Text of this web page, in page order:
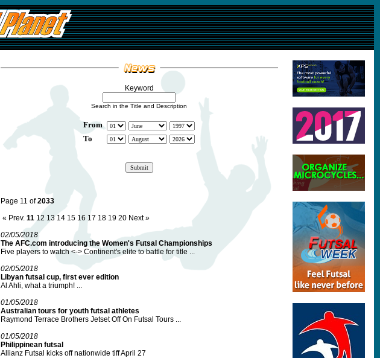
Keyword
Search in the Title and Description
From
To
Page 11 of2033
« Prev. 11 12 13 14 15 16 17 18 19 20 Next »
02/05/2018
The AFC.com introducing the Women's Futsal Championships
Five players to watch <-> Continent's elite to battle for title ...
02/05/2018
Libyan futsal cup, first ever edition
Al Ahli, what a triumph! ...
01/05/2018
Australian tours for youth futsal athletes
Raymond Terrace Brothers Jetset Off On Futsal Tours ...
01/05/2018
Philippinean futsal
Allianz Futsal kicks off nationwide tiff April 27